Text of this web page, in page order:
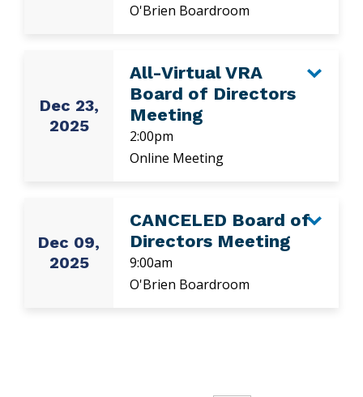
O'Brien Boardroom
Dec 23,
2025
All-Virtual VRA
Board of Directors
Meeting
2:00pm
Online Meeting
Dec 09,
2025
CANCELED Board of
Directors Meeting
9:00am
O'Brien Boardroom